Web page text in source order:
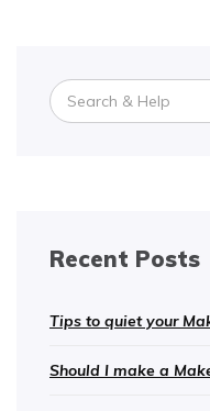
Search
for:
Recent Posts
Tips to quiet your
Should I make a